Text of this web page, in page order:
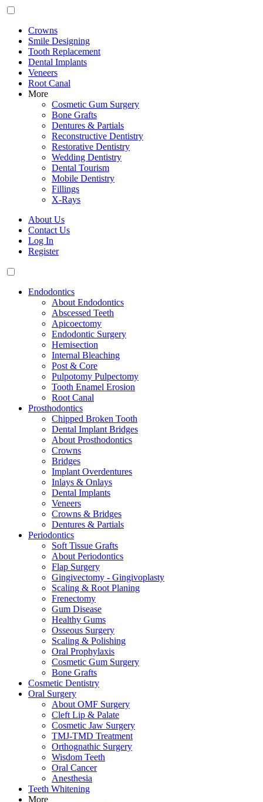
Crowns
Smile Designing
Tooth Replacement
Dental Implants
Veneers
Root Canal
More
Cosmetic Gum Surgery
Bone Grafts
Dentures & Partials
Reconstructive Dentistry
Restorative Dentistry
Wedding Dentistry
Dental Tourism
Mobile Dentistry
Fillings
X-Rays
About Us
Contact Us
Log In
Register
Endodontics
About Endodontics
Abscessed Teeth
Apicoectomy
Endodontic Surgery
Hemisection
Internal Bleaching
Post & Core
Pulpotomy Pulpectomy
Tooth Enamel Erosion
Root Canal
Prosthodontics
Chipped Broken Tooth
Dental Implant Bridges
About Prosthodontics
Crowns
Bridges
Implant Overdentures
Inlays & Onlays
Dental Implants
Veneers
Crowns & Bridges
Dentures & Partials
Periodontics
Soft Tissue Grafts
About Periodontics
Flap Surgery
Gingivectomy - Gingivoplasty
Scaling & Root Planing
Frenectomy
Gum Disease
Healthy Gums
Osseous Surgery
Scaling & Polishing
Oral Prophylaxis
Cosmetic Gum Surgery
Bone Grafts
Cosmetic Dentistry
Oral Surgery
About OMF Surgery
Cleft Lip & Palate
Cosmetic Jaw Surgery
TMJ-TMD Treatment
Orthognathic Surgery
Wisdom Teeth
Oral Cancer
Anesthesia
Teeth Whitening
More